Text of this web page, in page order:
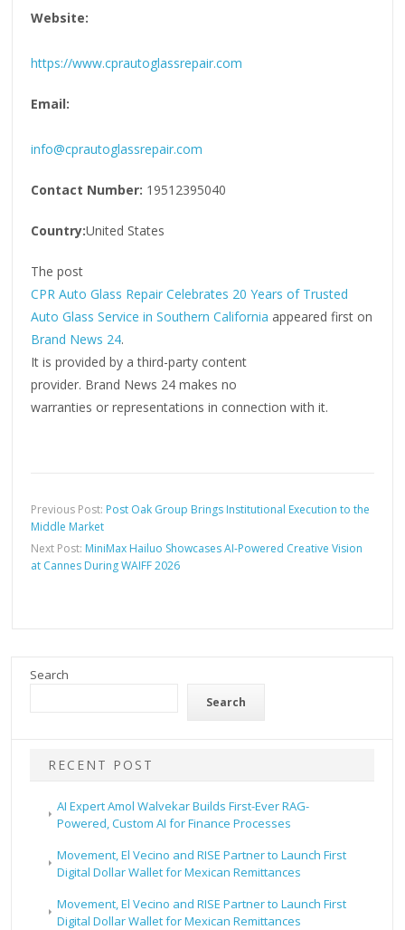
Website:
https://www.cprautoglassrepair.com
Email:
info@cprautoglassrepair.com
Contact Number: 19512395040
Country:United States
The post
CPR Auto Glass Repair Celebrates 20 Years of Trusted
Auto Glass Service in Southern California appeared first on
Brand News 24.
It is provided by a third-party content
provider. Brand News 24 makes no
warranties or representations in connection with it.
Previous Post: Post Oak Group Brings Institutional Execution to the
Middle Market
Next Post: MiniMax Hailuo Showcases AI-Powered Creative Vision
at Cannes During WAIFF 2026
Search
Search
RECENT POST
AI Expert Amol Walvekar Builds First-Ever RAG-
Powered, Custom AI for Finance Processes
Movement, El Vecino and RISE Partner to Launch First
Digital Dollar Wallet for Mexican Remittances
Movement, El Vecino and RISE Partner to Launch First
Digital Dollar Wallet for Mexican Remittances